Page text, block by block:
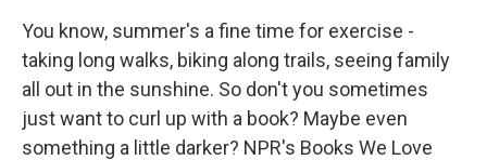
You know, summer's a fine time for exercise -
taking long walks, biking along trails, seeing family
all out in the sunshine. So don't you sometimes
just want to curl up with a book? Maybe even
something a little darker? NPR's Books We Love